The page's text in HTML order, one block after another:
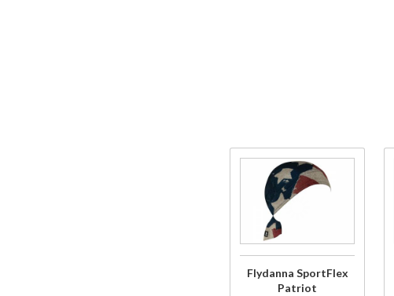
Purchase
Flydanna
SportFlex
Patriot
Flydanna SportFlex
Patriot